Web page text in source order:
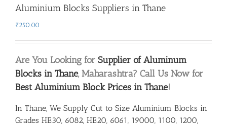
Aluminium Blocks Suppliers in Thane
₹250.00
Are You Looking for Supplier of Aluminum
Blocks in Thane, Maharashtra? Call Us Now for
Best Aluminium Block Prices in Thane!
In Thane, We Supply Cut to Size Aluminium Blocks in
Grades HE30, 6082, HE20, 6061, 19000, 1100, 1200,